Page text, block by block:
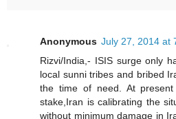
Anonymous July 27, 2014 at
Rizvi/India,- ISIS surge only
local sunni tribes and bribed
the time of need. At
stake,Iran is calibrating the
without minimum damage in